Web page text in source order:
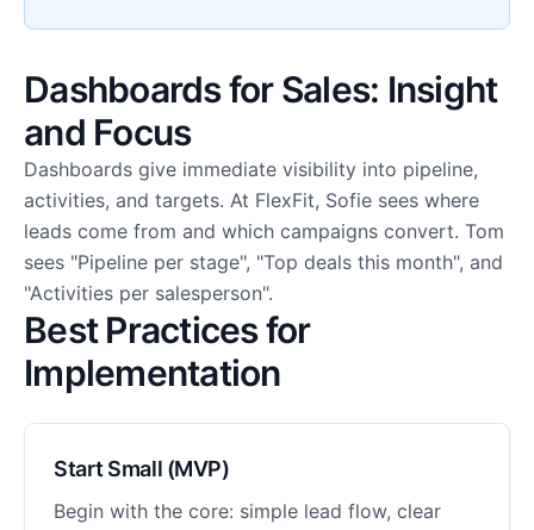
Dashboards for Sales: Insight
and Focus
Dashboards give immediate visibility into pipeline,
activities, and targets. At FlexFit, Sofie sees where
leads come from and which campaigns convert. Tom
sees "Pipeline per stage", "Top deals this month", and
"Activities per salesperson".
Best Practices for
Implementation
Start Small (MVP)
Begin with the core: simple lead flow, clear